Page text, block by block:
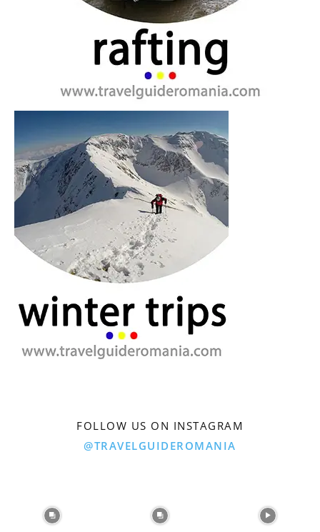
FOLLOW US ON INSTAGRAM
@TRAVELGUIDEROMANIA